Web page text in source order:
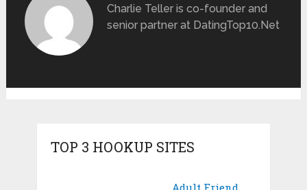
Charlie Teller is co-founder and
senior partner at DatingTop10.Net
TOP 3 HOOKUP SITES
Adult Friend